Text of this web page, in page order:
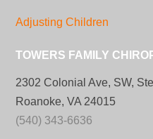
Adjusting Children
TOWERS FAMILY
2302 Colonial Ave, SW,
Roanoke, VA 24015
(540) 343-6636